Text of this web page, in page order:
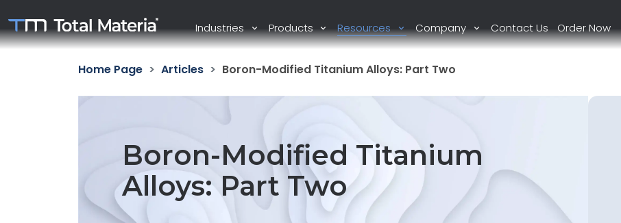
Industries Products Resources Company Contact Us Order Now
Home Page Articles Boron-Modified Titanium Alloys: Part Two
Boron-Modified Titanium
Alloys: Part Two